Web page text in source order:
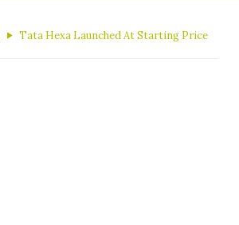
Tata Hexa Launched At Starting Price